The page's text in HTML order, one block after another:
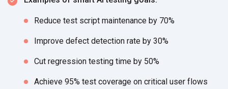
Reduce test script maintenance by 70%
Improve defect detection rate by 30%
Cut regression testing time by 50%
Achieve 95% test coverage on critical user flows